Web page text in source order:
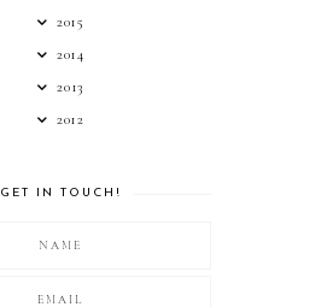
2015
2014
2013
2012
GET IN TOUCH!